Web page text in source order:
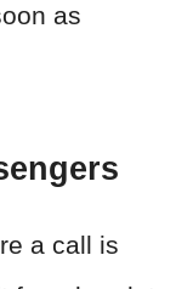
as
a call is